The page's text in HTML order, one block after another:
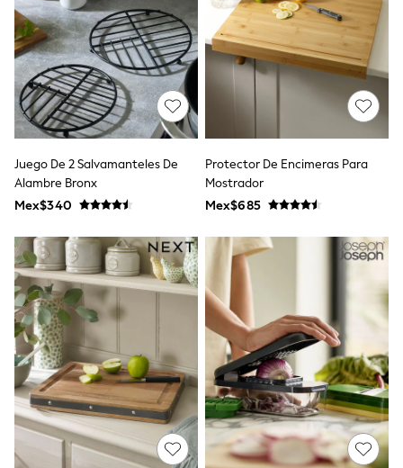
Leggings
Occasionwear
Sets & Outfits
Shorts
Swimwear
Socks & Tights
Tops & T-Shirts
Trousers & Joggers
Vests
Sleepsuits
Rompersuits
Newborn Accessories
All Footwear
First Walkers
All Accessories
Hats
All Nursery
Blankets
Muslins
Towels
All Feeding & Weaning
Bibs
A-Z Brands
aden + anais
Baker by Ted Baker
Juego De 2 Salvamanteles De
Alambre Bronx
Mex$340
Protector De Encimeras Para
Mostrador
Mex$685